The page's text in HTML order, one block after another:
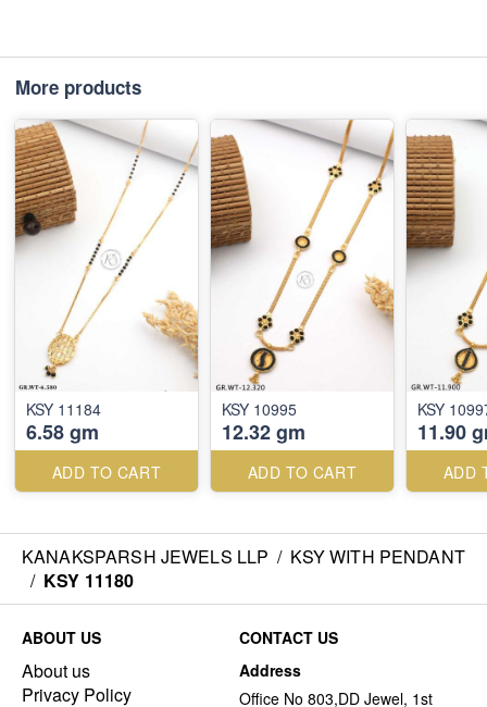
More products
KSY 11184
6.58 gm
ADD TO CART
KSY 10995
12.32 gm
ADD TO CART
KSY
11.90
ADD
KANAKSPARSH JEWELS LLP / KSY WITH PENDANT
/ KSY 11180
ABOUT US
About us
Privacy Policy
CONTACT US
Address
Office No 803,DD Jewel, 1st